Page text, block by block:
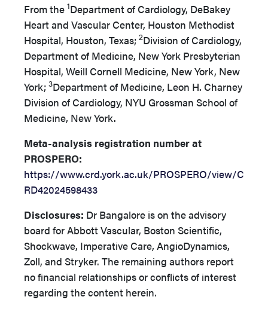
From the 1Department of Cardiology, DeBakey
Heart and Vascular Center, Houston Methodist
Hospital, Houston, Texas; 2Division of Cardiology,
Department of Medicine, New York Presbyterian
Hospital, Weill Cornell Medicine, New York, New
York; 3Department of Medicine, Leon H. Charney
Division of Cardiology, NYU Grossman School of
Medicine, New York.
Meta-analysis registration number at
PROSPERO:
https://www.crd.york.ac.uk/PROSPERO/view/C
RD42024598433
Disclosures: Dr Bangalore is on the advisory
board for Abbott Vascular, Boston Scientific,
Shockwave, Imperative Care, AngioDynamics,
Zoll, and Stryker. The remaining authors report
no financial relationships or conflicts of interest
regarding the content herein.